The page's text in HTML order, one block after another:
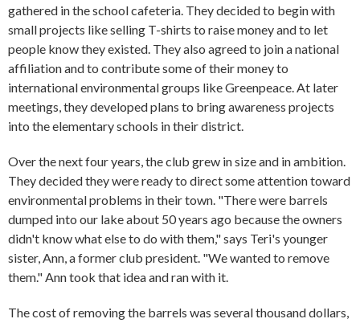
gathered in the school cafeteria. They decided to begin with
small projects like selling T-shirts to raise money and to let
people know they existed. They also agreed to join a national
affiliation and to contribute some of their money to
international environmental groups like Greenpeace. At later
meetings, they developed plans to bring awareness projects
into the elementary schools in their district.
Over the next four years, the club grew in size and in ambition.
They decided they were ready to direct some attention toward
environmental problems in their town. "There were barrels
dumped into our lake about 50 years ago because the owners
didn't know what else to do with them," says Teri's younger
sister, Ann, a former club president. "We wanted to remove
them." Ann took that idea and ran with it.
The cost of removing the barrels was several thousand dollars,